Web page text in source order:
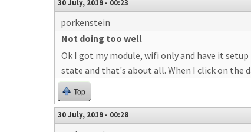
30 July, 2019 - 00:23
porkenstein
Not doing too well
Ok I got my module, wifi only and have it
state and that's about all. When I click on the
Top
30 July, 2019 - 00:28